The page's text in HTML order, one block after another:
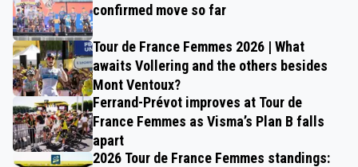
confirmed move so far
Tour de France Femmes 2026 | What
awaits Vollering and the others besides
Mont Ventoux?
Ferrand-Prévot improves at Tour de
France Femmes as Visma’s Plan B falls
apart
2026 Tour de France Femmes standings: